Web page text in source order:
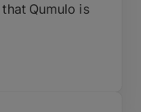
Qumulo is